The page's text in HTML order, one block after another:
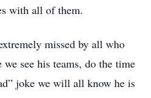
with all of them.
missed by all who
see his teams, do the time
joke we will all know he is